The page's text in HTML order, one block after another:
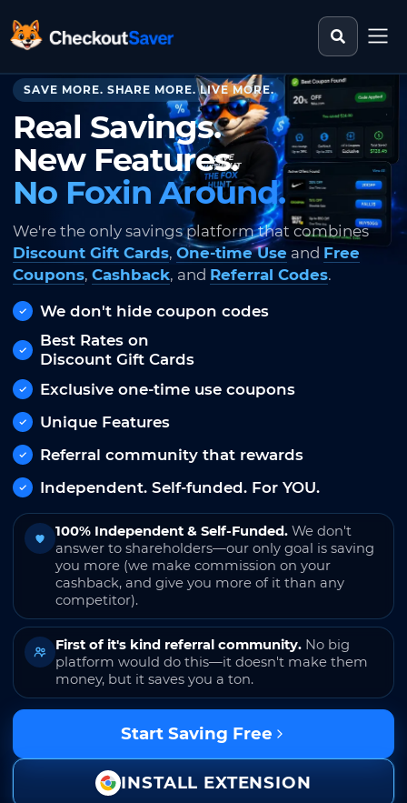
CheckoutSaver home Search
SAVE MORE. SHARE MORE. LIVE MORE.
Real Savings.
New Features.
No Foxin Around.
We're the only savings platform that combines
Discount Gift Cards, One-time Use and Free
Coupons, Cashback, and Referral Codes.
We don't hide coupon codes
Best Rates on
Discount Gift Cards
Exclusive one-time use coupons
Unique Features
Referral community that rewards
Independent. Self-funded. For YOU.
100% Independent & Self-Funded. We don't
answer to shareholders—our only goal is saving
you more (we make commission on your
cashback, and give you more of it than any
competitor).
First of it's kind referral community. No big
platform would do this—it doesn't make them
money, but it saves you a ton.
Start Saving Free
INSTALL EXTENSION